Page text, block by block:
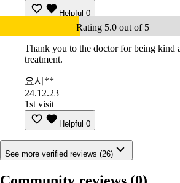
Helpful 0
Rating 5.0 out of 5
Thank you to the doctor for being kind
treatment.
요시**
24.12.23
1st visit
Helpful 0
See more verified reviews (26)